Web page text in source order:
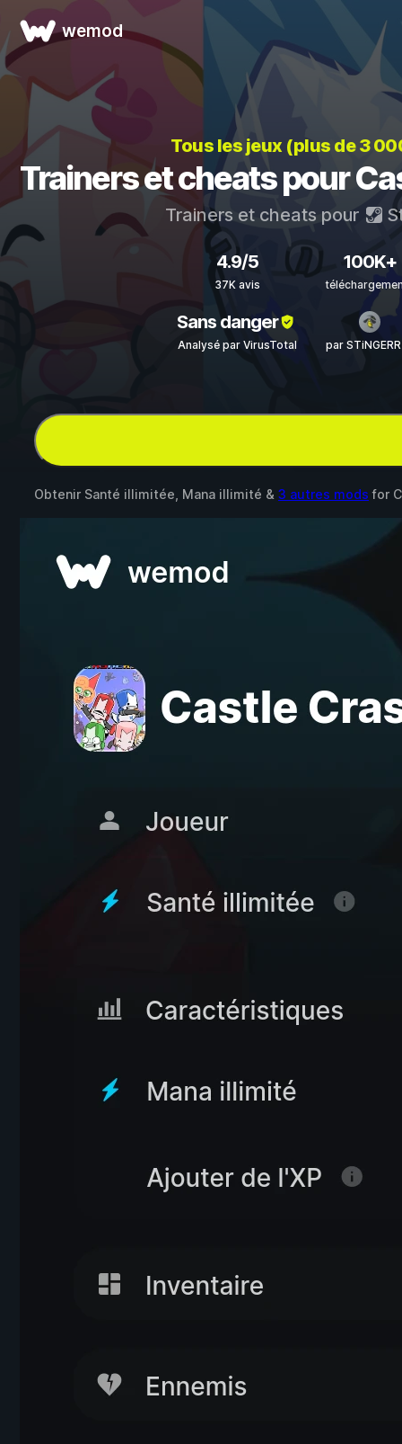
wemod
Tous les jeux (plus de 3
Trainers et cheats pour
Trainers et cheats pour
4.9/5
37K avis
100K+
Sans danger
Analysé par VirusTotal par
Obtenir Santé illimitée, Mana illimité & 3 autres mods for